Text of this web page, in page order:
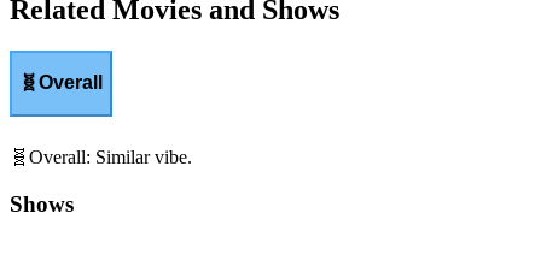
Related Movies and Shows
🧬Overall
🧬 Overall: Similar vibe.
Shows